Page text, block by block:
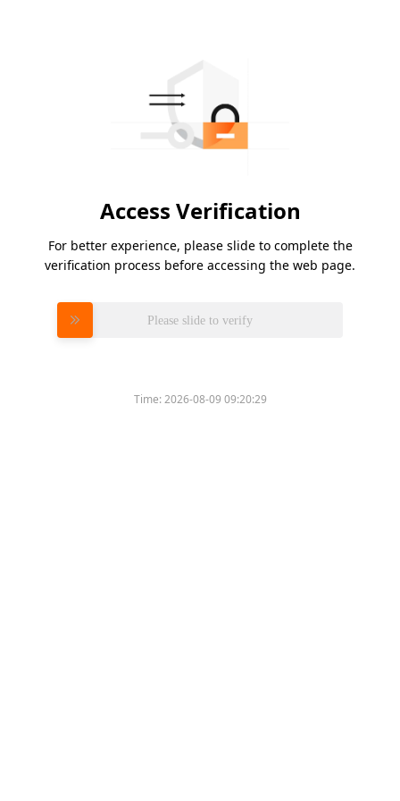
Access Verification
For better experience, please slide to complete the
verification process before accessing the web page.
Please slide to verify
Time:2026-08-09 09:20:29